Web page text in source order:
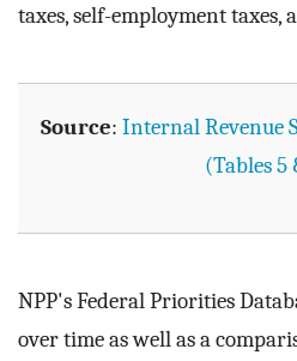
taxes, self-employment taxes,
Source: Internal Revenue
(Tables 5
NPP's Federal Priorities
over time as well as a